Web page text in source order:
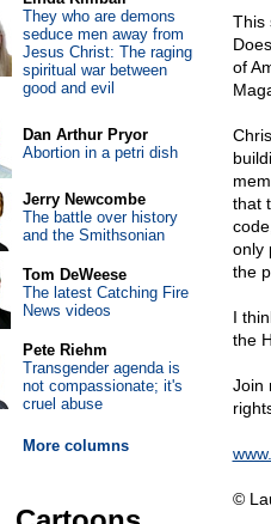
This
of
that
only
the
I
the
Join
©
They who are demons
seduce men away from
Jesus Christ: The raging
spiritual war between
good and evil
Dan Arthur Pryor
Abortion in a petri dish
Jerry Newcombe
The battle over history
and the Smithsonian
Tom DeWeese
The latest Catching Fire
News videos
Pete Riehm
Transgender agenda is
not compassionate; it's
cruel abuse
More columns